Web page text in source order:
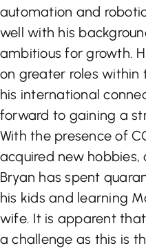
automation and
well with his
ambitious for growth.
on greater roles within
his international
forward to gaining a
With the presence of
acquired new hobbies,
Bryan has spent
his kids and learning
wife. It is apparent
a challenge as this is